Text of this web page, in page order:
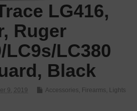
LG416,
Ruger
LC9s/LC380
Black
9, 2019 Accessories , Firearms , Lights